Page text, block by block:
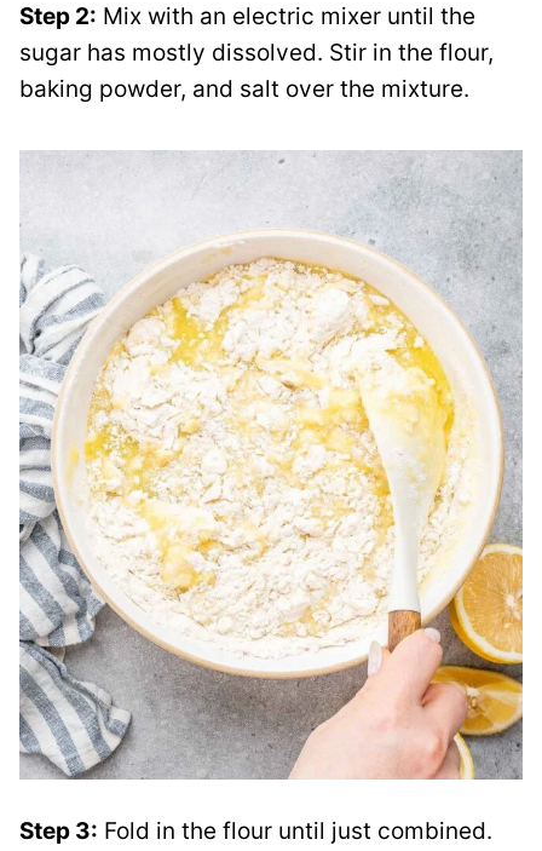
Step 2: Mix with an electric mixer until the
sugar has mostly dissolved. Stir in the flour,
baking powder, and salt over the mixture.
Step 3: Fold in the flour until just combined.